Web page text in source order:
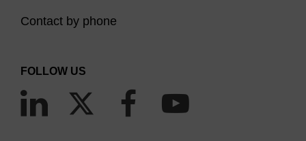
Contact by phone
FOLLOW US